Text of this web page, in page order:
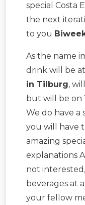
special Costa
the next
to you
As the name
drink will be at
in Tilburg,
but will be on
We do have a
you will have
amazing
explanations
not
beverages at a
your fellow